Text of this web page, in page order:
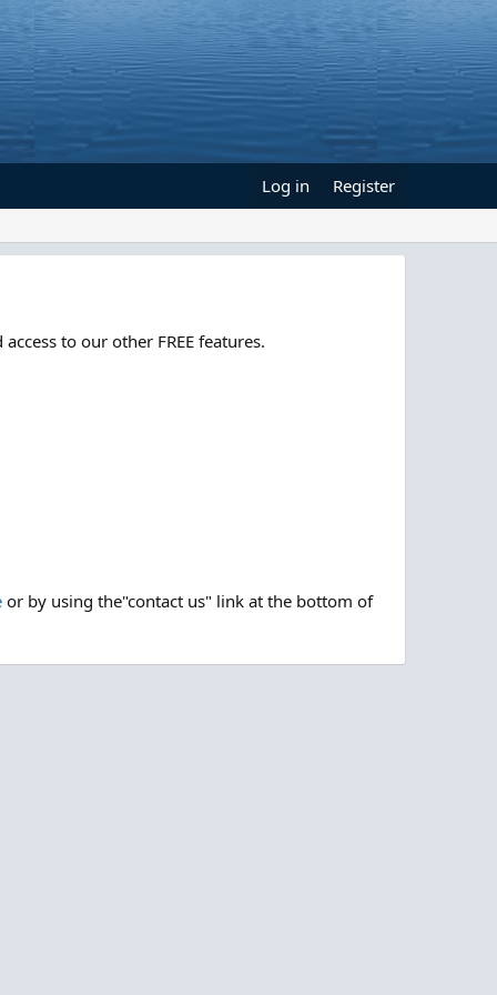
Log in Register
to our other FREE features.
or by using the"contact us" link at the bottom of